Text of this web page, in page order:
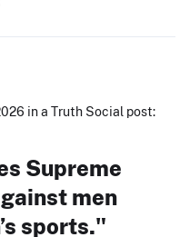
in a Truth Social post:
Supreme
men
sports."